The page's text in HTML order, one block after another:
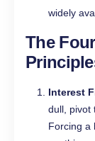
widely
The
Interest
dull, pivot
Forcing a